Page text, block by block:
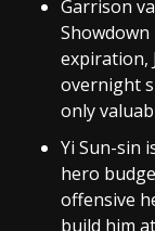
Garrison
Showdown
expiration,
overnight
only
Yi Sun-sin
hero
offensive
build him